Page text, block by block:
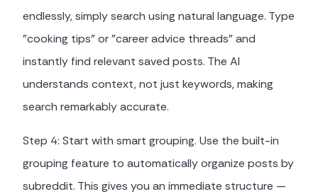
endlessly, simply search using natural language. Type
"cooking tips" or "career advice threads" and
instantly find relevant saved posts. The AI
understands context, not just keywords, making
search remarkably accurate.
Step 4: Start with smart grouping. Use the built-in
grouping feature to automatically organize posts by
subreddit. This gives you an immediate structure —